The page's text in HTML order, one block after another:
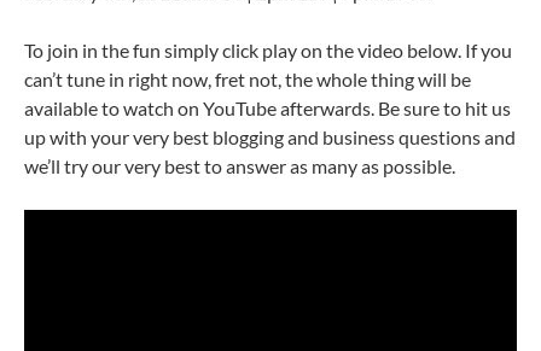
To join in the fun simply click play on the video below. If you
can’t tune in right now, fret not, the whole thing will be
available to watch on YouTube afterwards. Be sure to hit us
up with your very best blogging and business questions and
we’ll try our very best to answer as many as possible.